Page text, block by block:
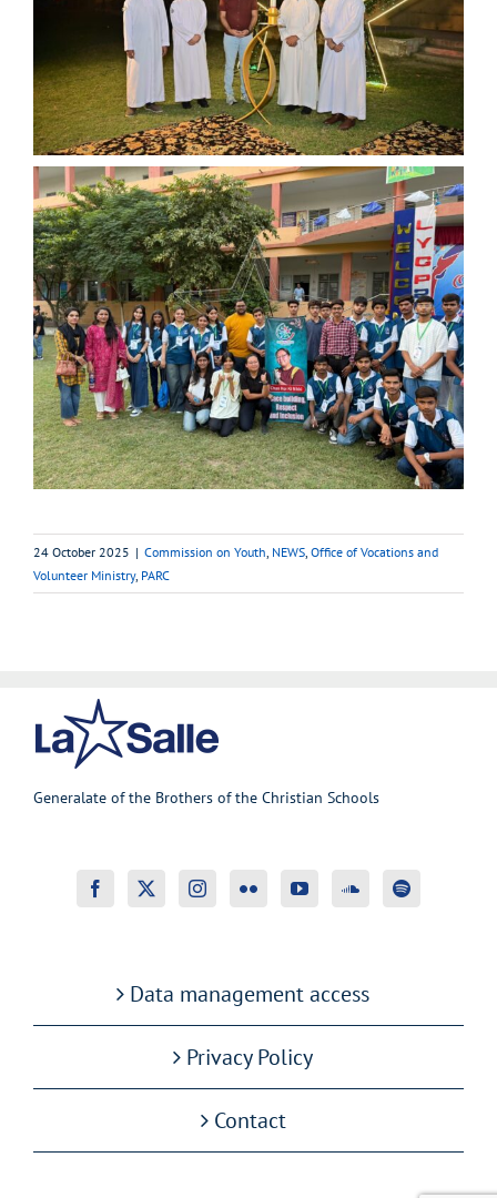
24 October 2025 | Commission on Youth NEWS Office of Vocations and
Volunteer Ministry, PARC
Generalate of the Brothers of the Christian Schools
Data management access
Privacy Policy
Contact